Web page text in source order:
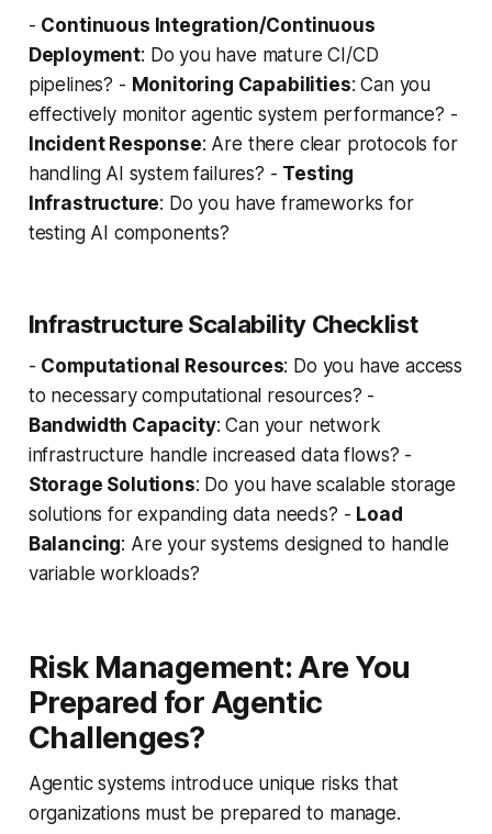
- Continuous Integration/Continuous
Deployment: Do you have mature CI/CD
pipelines? - Monitoring Capabilities: Can you
effectively monitor agentic system performance? -
Incident Response: Are there clear protocols for
handling AI system failures? - Testing
Infrastructure: Do you have frameworks for
testing AI components?
Infrastructure Scalability Checklist
- Computational Resources: Do you have access
to necessary computational resources? -
Bandwidth Capacity: Can your network
infrastructure handle increased data flows? -
Storage Solutions: Do you have scalable storage
solutions for expanding data needs? - Load
Balancing: Are your systems designed to handle
variable workloads?
Risk Management: Are You
Prepared for Agentic
Challenges?
Agentic systems introduce unique risks that
organizations must be prepared to manage.